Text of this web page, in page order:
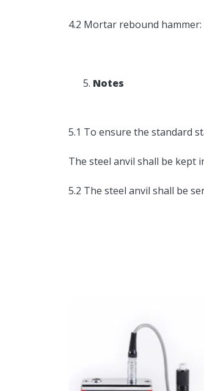
4.2 Mortar rebound
Notes
5.1 To ensure the standard
The steel anvil shall be kept
5.2 The steel anvil shall be